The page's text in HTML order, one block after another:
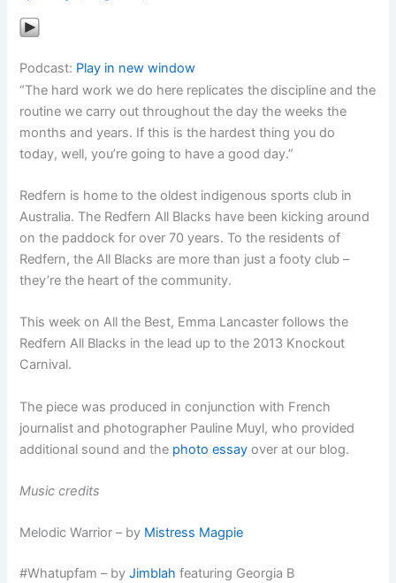
Podcast: Play in new window
“The hard work we do here replicates the discipline and the
routine we carry out throughout the day the weeks the
months and years. If this is the hardest thing you do
today, well, you’re going to have a good day.”
Redfern is home to the oldest indigenous sports club in
Australia. The Redfern All Blacks have been kicking around
on the paddock for over 70 years. To the residents of
Redfern, the All Blacks are more than just a footy club –
they’re the heart of the community.
This week on All the Best, Emma Lancaster follows the
Redfern All Blacks in the lead up to the 2013 Knockout
Carnival.
The piece was produced in conjunction with French
journalist and photographer Pauline Muyl, who provided
additional sound and the photo essay over at our blog.
Music credits
Melodic Warrior – by Mistress Magpie
#Whatupfam – byJimblah featuring Georgia B